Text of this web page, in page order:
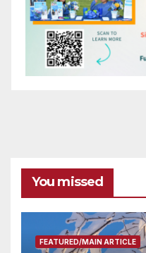
You missed
FEATURED/MAIN ARTICLE